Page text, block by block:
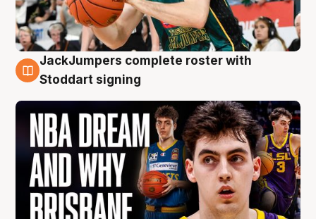
6 Aug
JackJumpers complete roster with
Stoddart signing